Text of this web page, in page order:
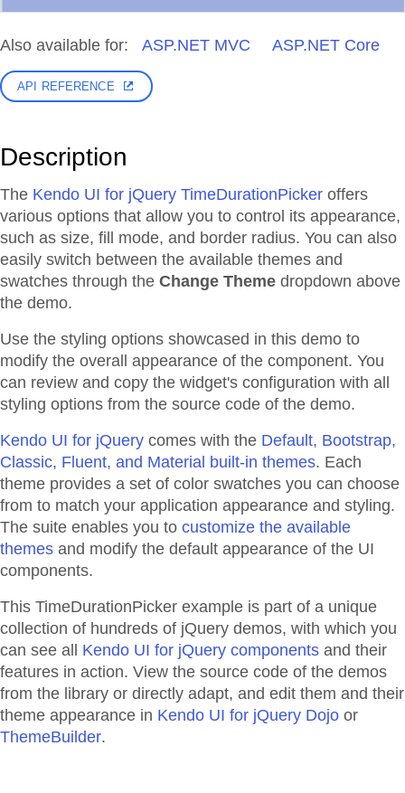
Also available for: ASP.NET MVC ASP.NET Core
API REFERENCE
Description
The Kendo UI for jQuery TimeDurationPicker offers
various options that allow you to control its appearance,
such as size, fill mode, and border radius. You can also
easily switch between the available themes and
swatches through the Change Theme dropdown above
the demo.
Use the styling options showcased in this demo to
modify the overall appearance of the component. You
can review and copy the widget's configuration with all
styling options from the source code of the demo.
Kendo UI for jQuery comes with the Default, Bootstrap,
Classic, Fluent, and Material built-in themes. Each
theme provides a set of color swatches you can choose
from to match your application appearance and styling.
The suite enables you to customize the available
themes and modify the default appearance of the UI
components.
This TimeDurationPicker example is part of a unique
collection of hundreds of jQuery demos, with which you
can see all Kendo UI for jQuery components and their
features in action. View the source code of the demos
from the library or directly adapt, and edit them and their
theme appearance in Kendo UI for jQuery Dojo or
ThemeBuilder.